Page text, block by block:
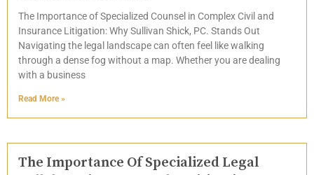
The Importance of Specialized Counsel in Complex Civil and
Insurance Litigation: Why Sullivan Shick, PC. Stands Out
Navigating the legal landscape can often feel like walking
through a dense fog without a map. Whether you are dealing
with a business
Read More »
The Importance Of Specialized Legal